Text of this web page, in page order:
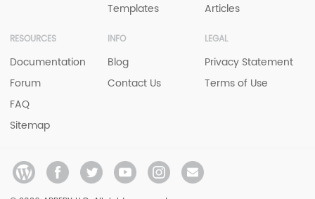
Templates
Articles
RESOURCES
Documentation
Forum
FAQ
Sitemap
INFO
Blog
Contact Us
LEGAL
Privacy Statement
Terms of Use